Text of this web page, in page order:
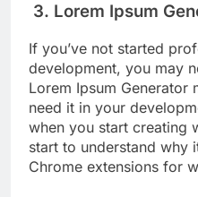
3. Lorem Ipsum
If you’ve not started
development, you may
Lorem Ipsum Generator
need it in your
when you start creating
start to understand why
Chrome extensions for